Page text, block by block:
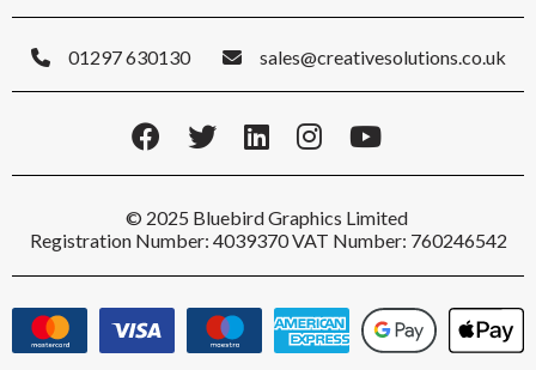
01297 630130 sales@creativesolutions.co.uk
© 2025 Bluebird Graphics Limited
Registration Number: 4039370 VAT Number: 760246542